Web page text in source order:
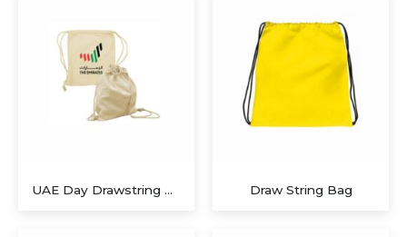
UAE Day Drawstring Bags Draw String Bag